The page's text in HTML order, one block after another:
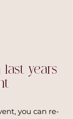
years
you can re-